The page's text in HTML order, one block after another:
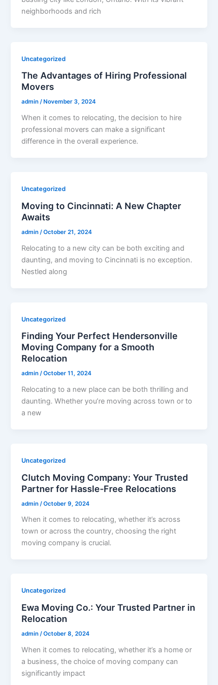
neighborhoods and rich
Uncategorized
The Advantages of Hiring Professional
Movers
admin/ November 3, 2024
When it comes to relocating, the decision to hire
professional movers can make a significant
difference in the overall experience.
Uncategorized
Moving to Cincinnati: A New Chapter
Awaits
admin /October 21, 2024
Relocating to a new city can be both exciting and
daunting, and moving to Cincinnati is no exception.
Nestled along
Uncategorized
Finding Your Perfect Hendersonville
Moving Company for a Smooth
Relocation
admin/October 11, 2024
Relocating to a new place can be both thrilling and
daunting. Whether you’re moving across town or to
a new
Uncategorized
Clutch Moving Company: Your Trusted
Partner for Hassle-Free Relocations
admin /October 9, 2024
When it comes to relocating, whether it’s across
town or across the country, choosing the right
moving company is crucial.
Uncategorized
Ewa Moving Co.: Your Trusted Partner in
Relocation
admin/October 8, 2024
When it comes to relocating, whether it’s a home or
a business, the choice of moving company can
significantly impact